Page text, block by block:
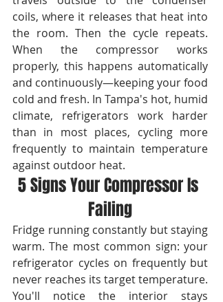
coils, where it releases that heat into
the room. Then the cycle repeats.
When the compressor works
properly, this happens automatically
and continuously—keeping your food
cold and fresh. In Tampa's hot, humid
climate, refrigerators work harder
than in most places, cycling more
frequently to maintain temperature
against outdoor heat.
5 Signs Your Compressor Is
Failing
Fridge running constantly but staying
warm. The most common sign: your
refrigerator cycles on frequently but
never reaches its target temperature.
You'll notice the interior stays